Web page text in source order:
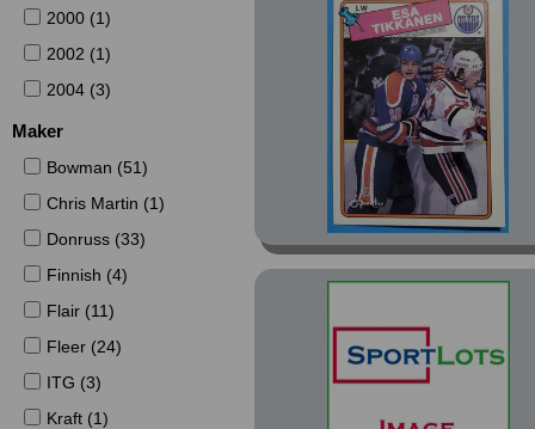
2000 (1)
2002 (1)
2004 (3)
Maker
Bowman (51)
Chris Martin (1)
Donruss (33)
Finnish (4)
Flair (11)
Fleer (24)
ITG (3)
Kraft (1)